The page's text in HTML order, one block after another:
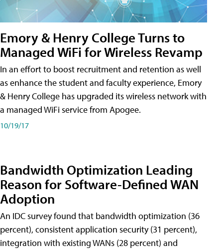
Emory & Henry College Turns to
Managed WiFi for Wireless Revamp
In an effort to boost recruitment and retention as well
as enhance the student and faculty experience, Emory
& Henry College has upgraded its wireless network with
a managed WiFi service from Apogee.
10/19/17
Bandwidth Optimization Leading
Reason for Software-Defined WAN
Adoption
An IDC survey found that bandwidth optimization (36
percent), consistent application security (31 percent),
integration with existing WANs (28 percent) and